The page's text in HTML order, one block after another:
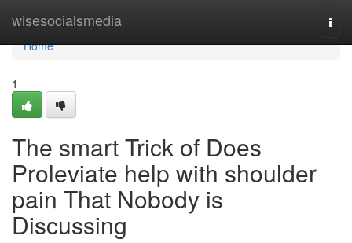
wisesocialsmedia
Home
Home
1
The smart Trick of Does
Proleviate help with shoulder
pain That Nobody is
Discussing